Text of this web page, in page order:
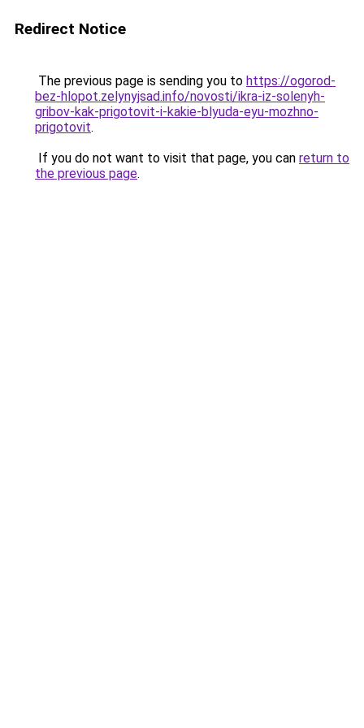
Redirect Notice
The previous page is sending you to https://ogorod-
bez-hlopot.zelynyjsad.info/novosti/ikra-iz-solenyh-
gribov-kak-prigotovit-i-kakie-blyuda-eyu-mozhno-
prigotovit.
If you do not want to visit that page, you can return to
the previous page.